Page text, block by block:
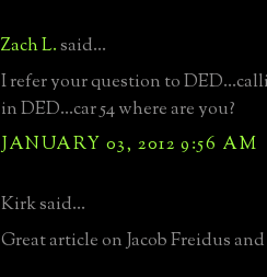
Zach L.said...
I refer your question to
in DED...car 54 where are you?
JANUARY 03, 2012 9:56 AM
Kirk said...
Great article on Jacob Freidus